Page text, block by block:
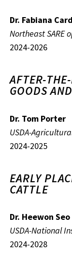
Dr. Fabiana
Northeast SARE
2024-2026
AFTER-
GOODS
Dr. Tom Porter
USDA-
2024-2025
EARLY
CATTLE
Dr. Heewon Seo
USDA-National
2024-2028